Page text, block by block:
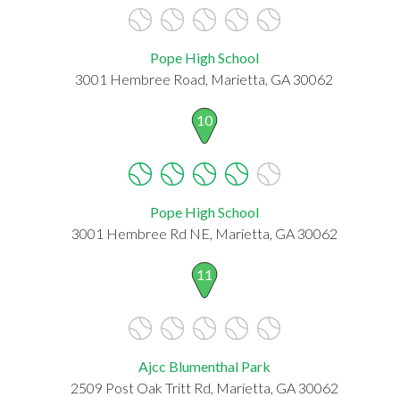
Pope High School
3001 Hembree Road, Marietta, GA 30062
10
Pope High School
3001 Hembree Rd NE, Marietta, GA 30062
11
Ajcc Blumenthal Park
2509 Post Oak Tritt Rd, Marietta, GA 30062